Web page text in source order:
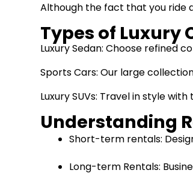
Although the fact that you ride
Types of Luxury
Luxury Sedan: Choose refined
Sports Cars: Our large
Luxury SUVs: Travel in style
Understanding
Short-term rentals:
Long-term Rentals: